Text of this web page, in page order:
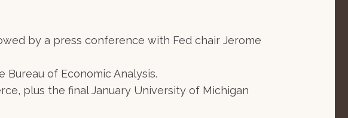
by a press conference with Fed chair Jerome
of Economic Analysis.
plus the final January University of Michigan